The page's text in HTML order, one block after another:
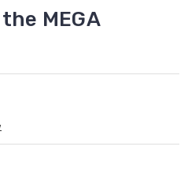
MEGA